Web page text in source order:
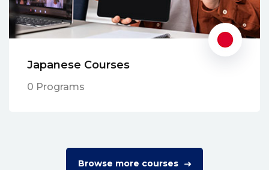
Japanese Courses
0 Programs
Browse more courses